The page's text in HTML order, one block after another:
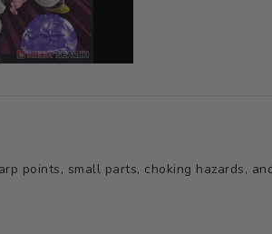
points, small parts, choking hazards,